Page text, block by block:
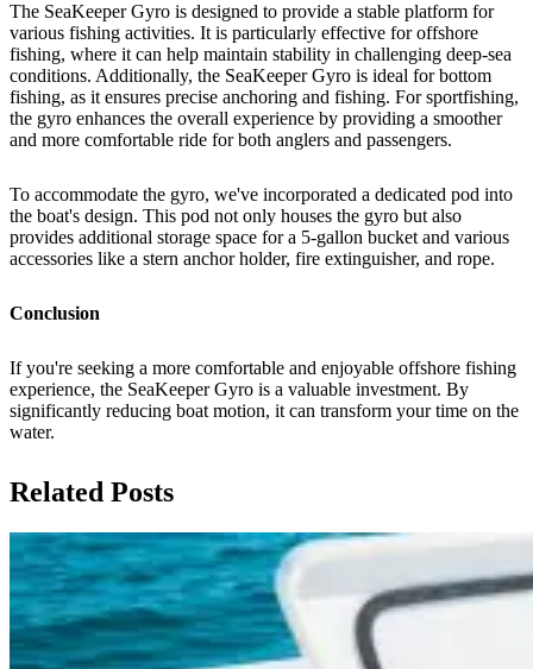
The SeaKeeper Gyro is designed to provide a stable platform for
various fishing activities. It is particularly effective for offshore
fishing, where it can help maintain stability in challenging deep-sea
conditions. Additionally, the SeaKeeper Gyro is ideal for bottom
fishing, as it ensures precise anchoring and fishing. For sportfishing,
the gyro enhances the overall experience by providing a smoother
and more comfortable ride for both anglers and passengers.
To accommodate the gyro, we've incorporated a dedicated pod into
the boat's design. This pod not only houses the gyro but also
provides additional storage space for a 5-gallon bucket and various
accessories like a stern anchor holder, fire extinguisher, and rope.
Conclusion
If you're seeking a more comfortable and enjoyable offshore fishing
experience, the SeaKeeper Gyro is a valuable investment. By
significantly reducing boat motion, it can transform your time on the
water.
Related Posts